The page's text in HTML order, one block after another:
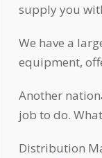
supply you
We have a
equipment,
Another
job to do.
Distribution